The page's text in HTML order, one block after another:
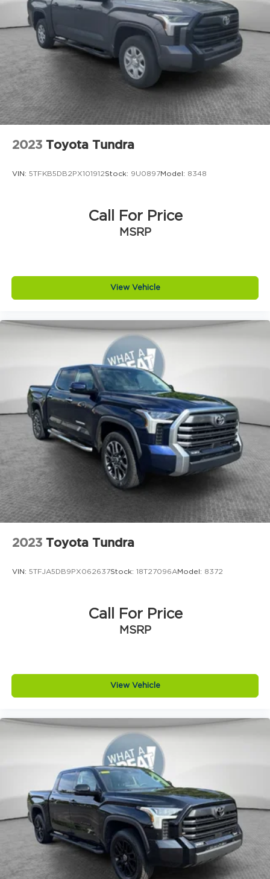
Auto Locking Hubs
Double Wishbone Front Suspension w/Coil
Springs
Solid Axle Rear Suspension w/Leaf Springs
4-Wheel Disc Brakes w/4-Wheel ABS, Front
And Rear Vented Discs and Brake Assist
Brake Actuated Limited Slip Differential
2023 Toyota Tundra
VIN: 5TFKB5DB2PX101912Stock: 9U0897Model: 8348
Call For Price
MSRP
View Vehicle
2023 Toyota Tundra
VIN: 5TFJA5DB9PX062637Stock: 18T27096AModel: 8372
Call For Price
MSRP
View Vehicle